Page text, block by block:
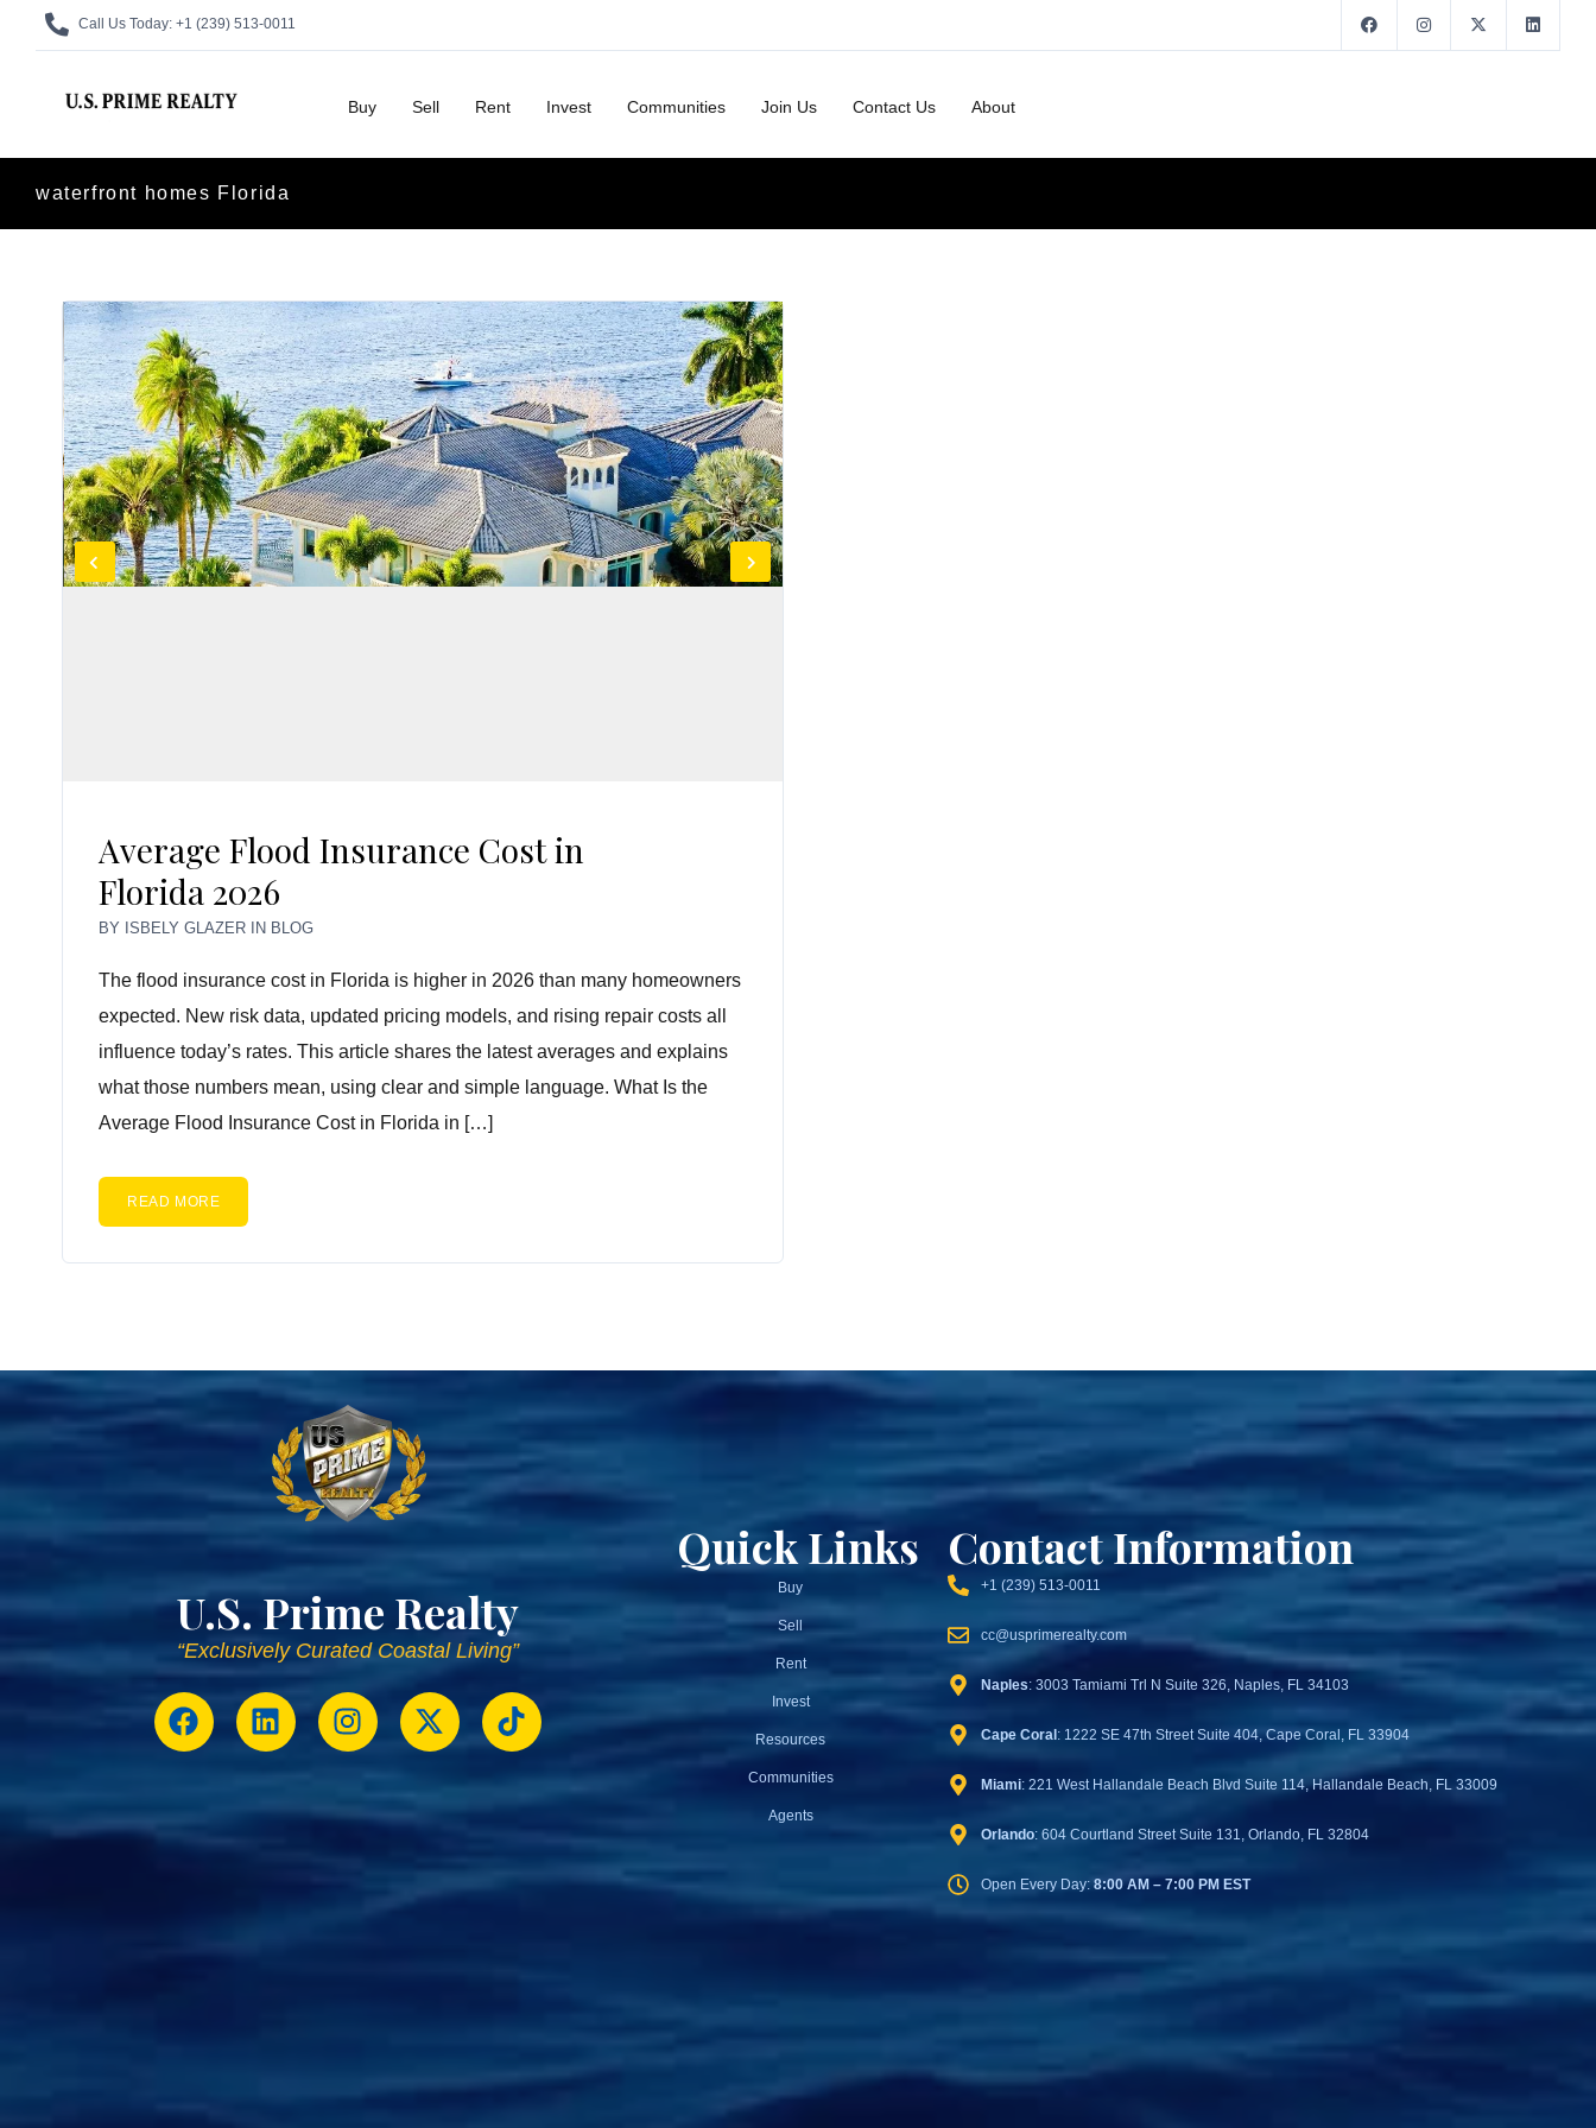
Call Us Today: +1 (239) 513-0011
Buy Sell Rent Invest Communities Join Us Contact Us About
waterfront homes Florida
Average Flood Insurance Cost in
Florida 2026
BY ISBELY GLAZER IN BLOG
The flood insurance cost in Florida is higher in 2026 than many homeowners
expected. New risk data, updated pricing models, and rising repair costs all
influence today’s rates. This article shares the latest averages and explains
what those numbers mean, using clear and simple language. What Is the
Average Flood Insurance Cost in Florida in […]
READ MORE
U.S. Prime Realty
“Exclusively Curated Coastal Living”
Quick Links
Buy
Sell
Rent
Invest
Resources
Communities
Agents
Contact Information
+1 (239) 513-0011
cc@usprimerealty.com
Naples: 3003 Tamiami Trl N Suite 326, Naples, FL 34103
Cape Coral : 1222 SE 47th Street Suite 404, Cape Coral, FL 33904
Miami: 221 West Hallandale Beach Blvd Suite 114, Hallandale Beach, FL 33009
Orlando: 604 Courtland Street Suite 131, Orlando, FL 32804
Open Every Day:8:00 AM – 7:00 PM EST